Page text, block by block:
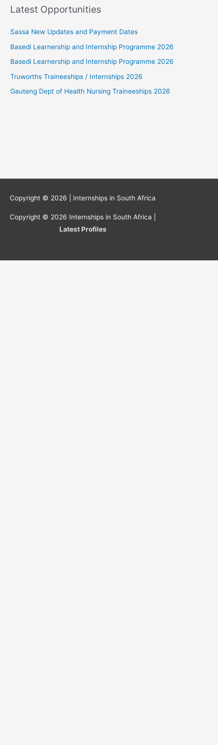
Latest Opportunities
Sassa New Updates and Payment Dates
Basedi Learnership and Internship Programme 2026
Basedi Learnership and Internship Programme 2026
Truworths Traineeships / Internships 2026
Gauteng Dept of Health Nursing Traineeships 2026
Copyright © 2026 | Internships in South Africa
Copyright © 2026 Internships in South Africa
Latest Profiles